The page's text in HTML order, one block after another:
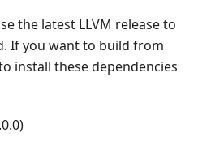
the latest LLVM release to
If you want to build from
install these dependencies